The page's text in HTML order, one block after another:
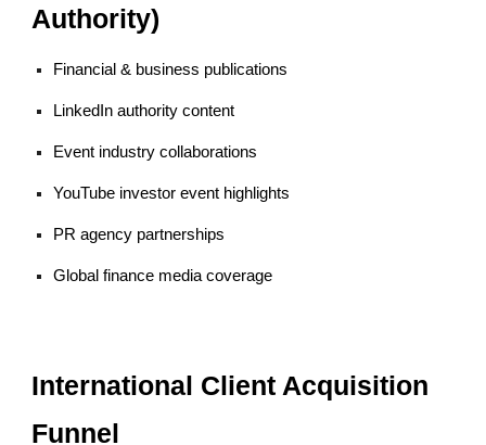
Authority)
Financial & business publications
LinkedIn authority content
Event industry collaborations
YouTube investor event highlights
PR agency partnerships
Global finance media coverage
International Client Acquisition
Funnel